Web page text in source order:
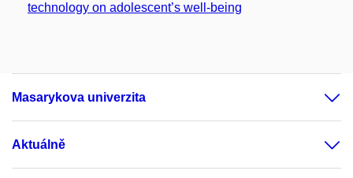
technology on adolescent’s well-being
Masarykova univerzita
Aktuálně